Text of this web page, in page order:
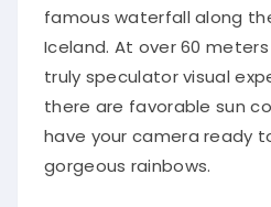
famous waterfall along
Iceland. At over 60
truly speculator visual
there are favorable sun
have your camera ready
gorgeous rainbows.